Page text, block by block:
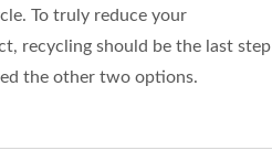
To truly reduce your
recycling should be the last step
the other two options.